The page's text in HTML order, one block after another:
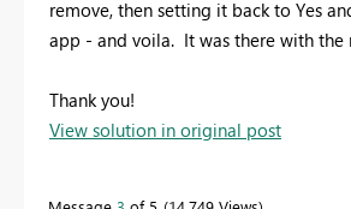
remove, then setting it back to Yes
app - and voila. It was there with the
Thank you!
View solution in original post